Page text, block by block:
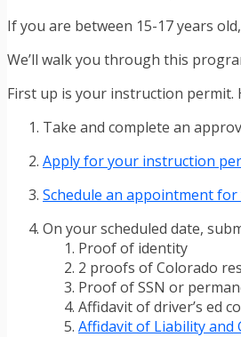
If you are between 15-17 years
We’ll walk you through this
First up is your instruction permit.
Take and complete an
Apply for your instruction
Schedule an appointment
On your scheduled date,
Proof of identity
2 proofs of Colorado
Proof of SSN or
Affidavit of driver’s ed
Affidavit of Liability and